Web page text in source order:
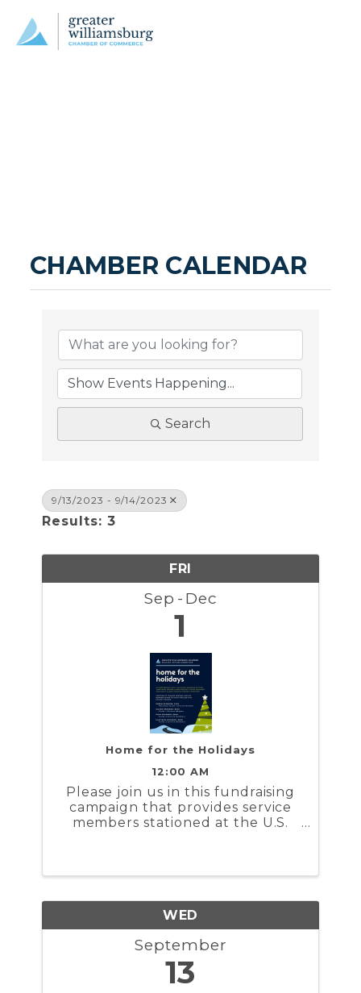
CHAMBER CALENDAR
Search
9/13/2023 - 9/14/2023
Results: 3
FRI
Sep Dec
1
Home for the Holidays
12:00 AM
Please join us in this fundraising
campaign that provides service
members stationed at the U.S.
travel during the holidays
WED
September
13